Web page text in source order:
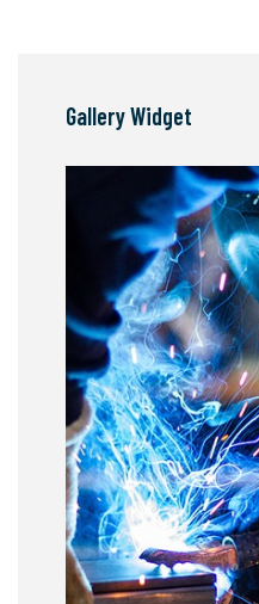
Gallery Widget